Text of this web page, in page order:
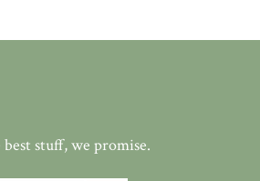
stuff, we promise.